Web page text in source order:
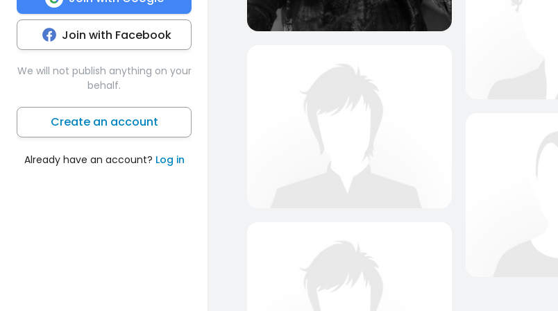
Join with Facebook
We will not publish anything on your
behalf.
Create an account
Already have an account? Log in